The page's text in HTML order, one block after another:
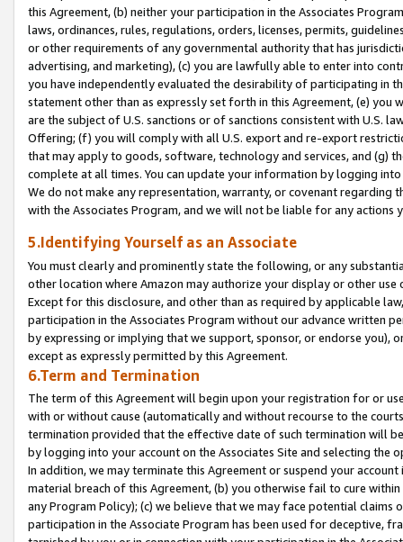
this Agreement, (b) neither your participation in the Associates
laws, ordinances, rules, regulations, orders, licenses, permits,
or other requirements of any governmental authority that has
advertising, and marketing), (c) you are lawfully able to enter into
you have independently evaluated the desirability of participating in
statement other than as expressly set forth in this Agreement, (e)
are the subject of U.S. sanctions or of sanctions consistent with U.S.
Offering; (f) you will comply with all U.S. export and re-export
that may apply to goods, software, technology and services, and (g)
complete at all times. You can update your information by logging
We do not make any representation, warranty, or covenant regarding
with the Associates Program, and we will not be liable for any actions
5.Identifying Yourself as an Associate
You must clearly and prominently state the following, or any
other location where Amazon may authorize your display or other
Except for this disclosure, and other than as required by applicable
participation in the Associates Program without our advance written
by expressing or implying that we support, sponsor, or endorse you),
except as expressly permitted by this Agreement.
6.Term and Termination
The term of this Agreement will begin upon your registration for or
with or without cause (automatically and without recourse to the
termination provided that the effective date of such termination will
by logging into your account on the Associates Site and selecting the
In addition, we may terminate this Agreement or suspend your
material breach of this Agreement, (b) you otherwise fail to cure
any Program Policy); (c) we believe that we may face potential
participation in the Associate Program has been used for deceptive,